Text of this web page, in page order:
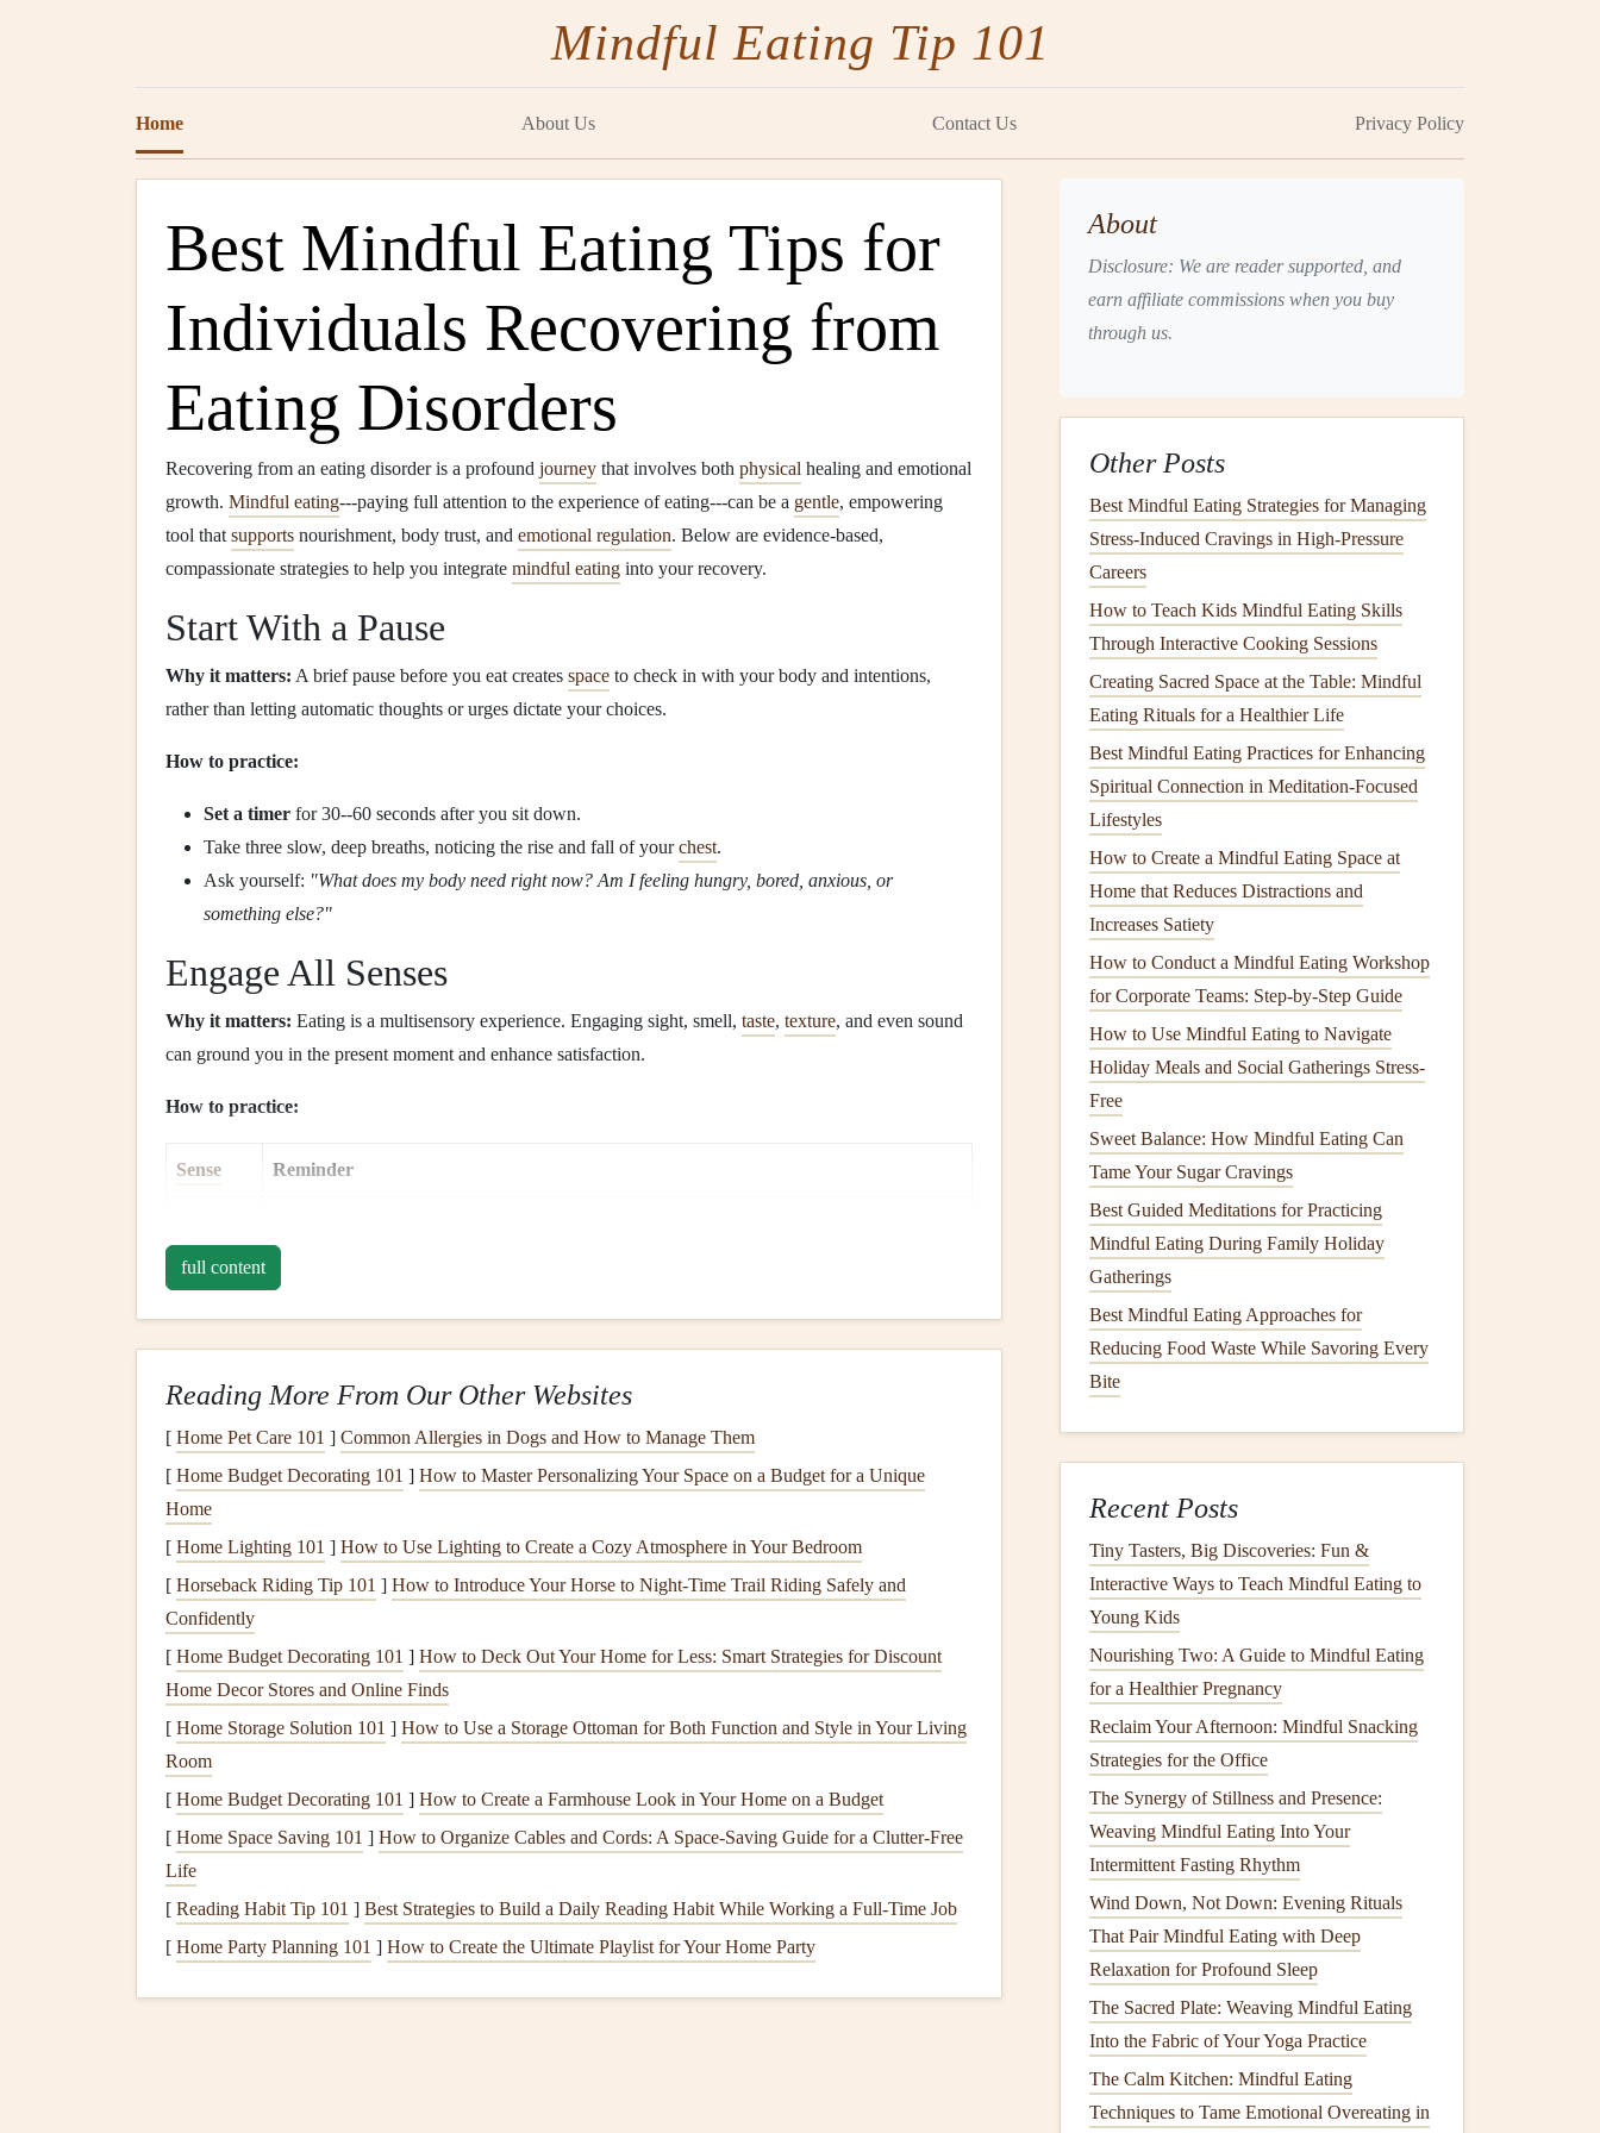
Mindful Eating Tip 101
Home About Us Contact Us Privacy Policy
Best Mindful Eating Tips for
Individuals Recovering from
Eating Disorders
Recovering from an eating disorder is a profound journey that involves both physical healing and emotional
growth. Mindful eating---paying full attention to the experience of eating---can be a gentle, empowering
tool that supports nourishment, body trust, and emotional regulation. Below are evidence‑based,
compassionate strategies to help you integrate mindful eating into your recovery.
Start With a Pause
Why it matters: A brief pause before you eat creates space to check in with your body and intentions,
rather than letting automatic thoughts or urges dictate your choices.
How to practice:
Set a timer for 30--60 seconds after you sit down.
Take three slow, deep breaths, noticing the rise and fall of yourchest.
Ask yourself: "What does my body need right now? Am I feeling hungry, bored, anxious, or
something else?"
Engage All Senses
Why it matters: Eating is a multisensory experience. Engaging sight, smell, taste, texture, and even sound
can ground you in the present moment and enhance satisfaction.
How to practice:
Sense Reminder
Smell
Taste Let each bite linger. Identify primary and secondary
Sound Pay attention to the sound of a crisp bite or the clink of aspoon.
Eat Without Distractions
Why it matters: Distractions (TV,phones, scrolling) can disconnect you from internalhunger
cues, leading toovereatingor under‑eating.
How to practice:
Designate adedicated eatingspace
Keeputensilsandplate within reachso you won't feel the need to get up.
If you're hungry for company, consider
Practice the "Half‑Bite" Technique
Why it matters:
satietysignals(usually around 15--20 minutes after you start).
How to practice:
How to Practice Mindful Eating While Traveling:
How to Use Mindful Eating to Calm the Mind
full content
Reading More From Our Other Websites
[ Home Pet Care 101 ] Common Allergies in Dogs and How to Manage Them
[ Home Budget Decorating 101 ] How to Master Personalizing Your Space on a Budget for a Unique
Home
[ Home Lighting 101 ] How to Use Lighting to Create a Cozy Atmosphere in Your Bedroom
[ Horseback Riding Tip 101 ] How to Introduce Your Horse to Night‑Time Trail Riding Safely and
Confidently
[ Home Budget Decorating 101 ] How to Deck Out Your Home for Less: Smart Strategies for Discount
Home Decor Stores and Online Finds
[ Home Storage Solution 101 ] How to Use a Storage Ottoman for Both Function and Style in Your Living
Room
[ Home Budget Decorating 101 ] How to Create a Farmhouse Look in Your Home on a Budget
[ Home Space Saving 101 ] How to Organize Cables and Cords: A Space-Saving Guide for a Clutter-Free
Life
[ Reading Habit Tip 101 ] Best Strategies to Build a Daily Reading Habit While Working a Full‑Time Job
[ Home Party Planning 101 ] How to Create the Ultimate Playlist for Your Home Party
About
Disclosure: We are reader supported, and
earn affiliate commissions when you buy
through us.
Other Posts
Best Mindful Eating Strategies for Managing
Stress-Induced Cravings in High-Pressure
Careers
How to Teach Kids Mindful Eating Skills
Through Interactive Cooking Sessions
Creating Sacred Space at the Table: Mindful
Eating Rituals for a Healthier Life
Best Mindful Eating Practices for Enhancing
Spiritual Connection in Meditation-Focused
Lifestyles
How to Create a Mindful Eating Space at
Home that Reduces Distractions and
Increases Satiety
How to Conduct a Mindful Eating Workshop
for Corporate Teams: Step-by-Step Guide
How to Use Mindful Eating to Navigate
Holiday Meals and Social Gatherings Stress-
Free
Sweet Balance: How Mindful Eating Can
Tame Your Sugar Cravings
Best Guided Meditations for Practicing
Mindful Eating During Family Holiday
Gatherings
Best Mindful Eating Approaches for
Reducing Food Waste While Savoring Every
Bite
Recent Posts
Tiny Tasters, Big Discoveries: Fun &
Interactive Ways to Teach Mindful Eating to
Young Kids
Nourishing Two: A Guide to Mindful Eating
for a Healthier Pregnancy
Reclaim Your Afternoon: Mindful Snacking
Strategies for the Office
The Synergy of Stillness and Presence:
Weaving Mindful Eating Into Your
Intermittent Fasting Rhythm
Wind Down, Not Down: Evening Rituals
That Pair Mindful Eating with Deep
Relaxation for Profound Sleep
The Sacred Plate: Weaving Mindful Eating
Into the Fabric of Your Yoga Practice
The Calm Kitchen: Mindful Eating
Techniques to Tame Emotional Overeating in